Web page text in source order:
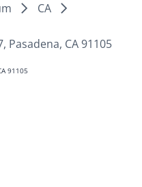
CA
Pasadena, CA 91105